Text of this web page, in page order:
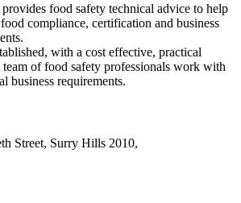
food safety technical advice to help
compliance, certification and business
with a cost effective, practical
of food safety professionals work with
business requirements.
Street, Surry Hills 2010,